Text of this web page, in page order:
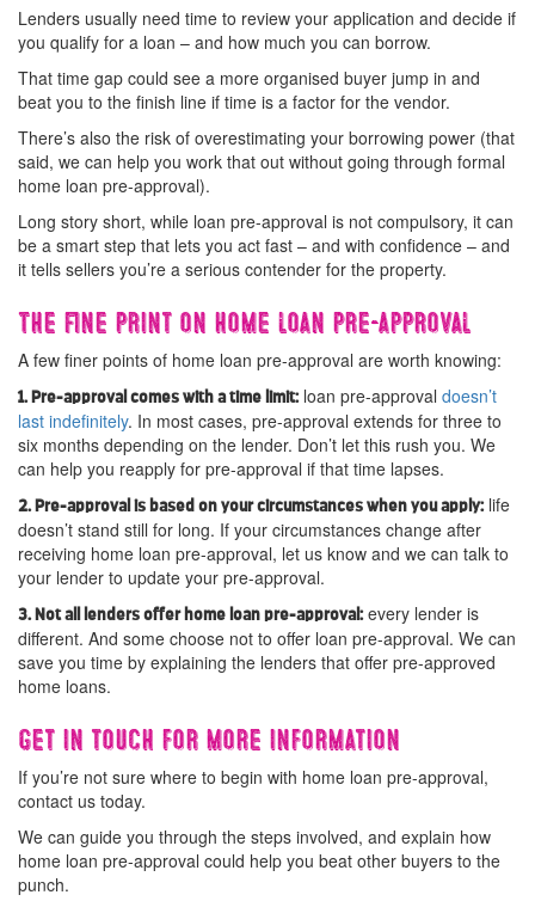
Lenders usually need time to review your application and decide if
you qualify for a loan – and how much you can borrow.
That time gap could see a more organised buyer jump in and
beat you to the finish line if time is a factor for the vendor.
There’s also the risk of overestimating your borrowing power (that
said, we can help you work that out without going through formal
home loan pre-approval).
Long story short, while loan pre-approval is not compulsory, it can
be a smart step that lets you act fast – and with confidence – and
it tells sellers you’re a serious contender for the property.
The fine print on home loan pre-approval
A few finer points of home loan pre-approval are worth knowing:
1. Pre-approval comes with a time limit: loan pre-approval doesn’t
last indefinitely. In most cases, pre-approval extends for three to
six months depending on the lender. Don’t let this rush you. We
can help you reapply for pre-approval if that time lapses.
2. Pre-approval is based on your circumstances when you apply: life
doesn’t stand still for long. If your circumstances change after
receiving home loan pre-approval, let us know and we can talk to
your lender to update your pre-approval.
3. Not all lenders offer home loan pre-approval: every lender is
different. And some choose not to offer loan pre-approval. We can
save you time by explaining the lenders that offer pre-approved
home loans.
Get in touch for more information
If you’re not sure where to begin with home loan pre-approval,
contact us today.
We can guide you through the steps involved, and explain how
home loan pre-approval could help you beat other buyers to the
punch.